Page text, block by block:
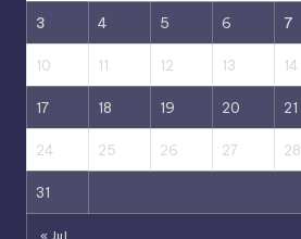
3 4 5 6 7
10 11 12 13 14
17 18 19 20 21
24 25 26 27 28
31